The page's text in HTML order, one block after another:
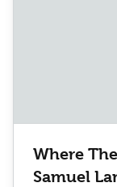
Where
Samuel